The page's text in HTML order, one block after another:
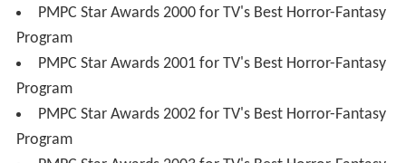
father for a moment.
Film cast and characters
Christopher De Leon as Gary
Shaina Magdayao as Anna
Angel Aquino